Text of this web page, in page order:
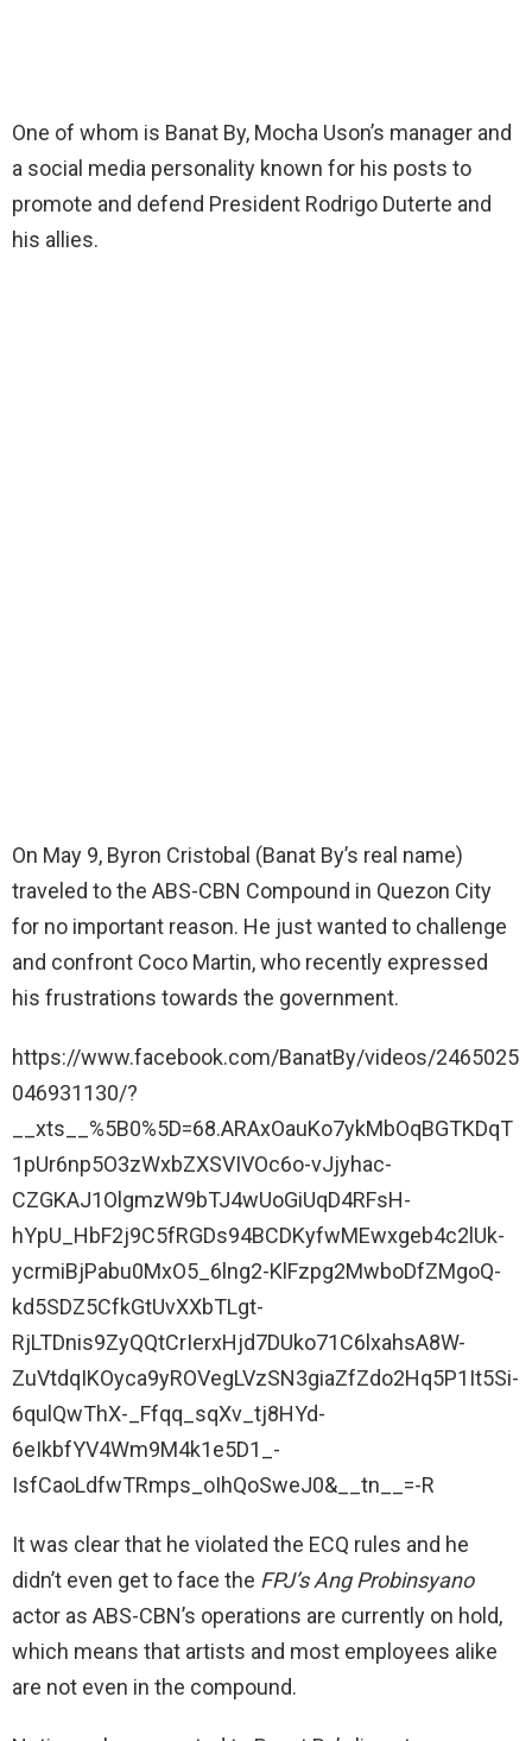
One of whom is Banat By, Mocha Uson’s manager and
a social media personality known for his posts to
promote and defend President Rodrigo Duterte and
his allies.
On May 9, Byron Cristobal (Banat By’s real name)
traveled to the ABS-CBN Compound in Quezon City
for no important reason. He just wanted to challenge
and confront Coco Martin, who recently expressed
his frustrations towards the government.
https://www.facebook.com/BanatBy/videos/2465025
046931130/?
__xts__%5B0%5D=68.ARAxOauKo7ykMbOqBGTKDqT
1pUr6np5O3zWxbZXSVIVOc6o-vJjyhac-
CZGKAJ1OlgmzW9bTJ4wUoGiUqD4RFsH-
hYpU_HbF2j9C5fRGDs94BCDKyfwMEwxgeb4c2lUk-
ycrmiBjPabu0MxO5_6lng2-KlFzpg2MwboDfZMgoQ-
kd5SDZ5CfkGtUvXXbTLgt-
RjLTDnis9ZyQQtCrIerxHjd7DUko71C6lxahsA8W-
ZuVtdqIKOyca9yROVegLVzSN3giaZfZdo2Hq5P1It5Si-
6qulQwThX-_Ffqq_sqXv_tj8HYd-
6eIkbfYV4Wm9M4k1e5D1_-
IsfCaoLdfwTRmps_oIhQoSweJ0&__tn__=-R
It was clear that he violated the ECQ rules and he
didn’t even get to face the FPJ’s Ang Probinsyano
actor as ABS-CBN’s operations are currently on hold,
which means that artists and most employees alike
are not even in the compound.